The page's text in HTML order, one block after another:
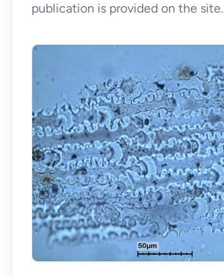
publication is provided on the site.